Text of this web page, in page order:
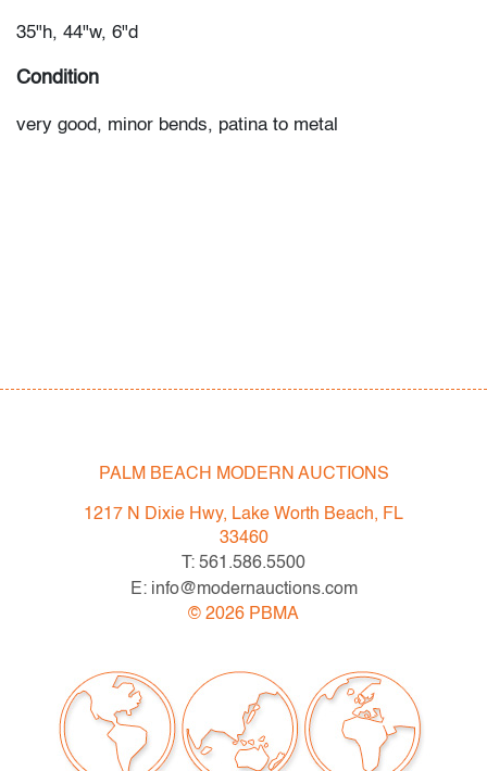
35"h, 44"w, 6"d
Condition
very good, minor bends, patina to metal
PALM BEACH MODERN AUCTIONS
1217 N Dixie Hwy, Lake Worth Beach, FL
33460
T: 561.586.5500
E: info@modernauctions.com
© 2026 PBMA